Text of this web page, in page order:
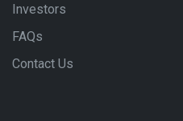
Investors
FAQs
Contact Us